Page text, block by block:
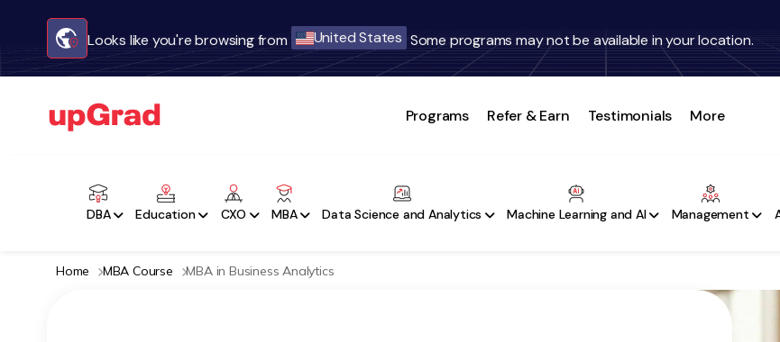
Looks like you're browsing from United States Some programs may not be available in your location.
Programs Refer & Earn Testimonials More
DBA Education CXO MBA Data Science and Analytics Machine Learning and AI Management
Home MBA Course MBA in Business Analytics